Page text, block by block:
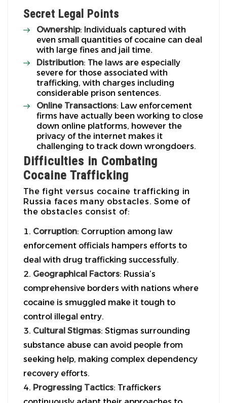
Secret Legal Points
Ownership: Individuals captured with
even small quantities of cocaine can deal
with large fines and jail time.
Distribution: The laws are especially
severe for those associated with
trafficking, with charges including
considerable prison sentences.
Online Transactions: Law enforcement
firms have actually been working to close
down online platforms, however the
privacy of the internet makes it
challenging to track down wrongdoers.
Difficulties in Combating
Cocaine Trafficking
The fight versus cocaine trafficking in
Russia faces many obstacles. Some of
the obstacles consist of:
Corruption: Corruption among law
enforcement officials hampers efforts to
deal with drug trafficking successfully.
Geographical Factors: Russia’s
comprehensive borders with nations where
cocaine is smuggled make it tough to
control illegal entry.
Cultural Stigmas: Stigmas surrounding
substance abuse can avoid people from
seeking help, making complex dependency
recovery efforts.
Progressing Tactics: Traffickers